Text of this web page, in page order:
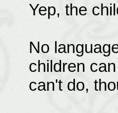
Yep, the
No
children
can't do,